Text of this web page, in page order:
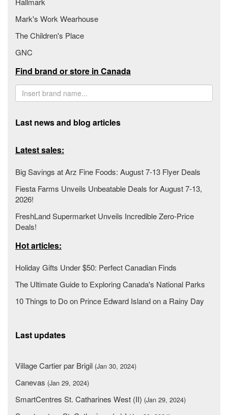
Mark's Work Wearhouse
The Children's Place
GNC
Find brand or store in Canada
Last news and blog articles
Latest sales:
Big Savings at Arz Fine Foods: August 7-13 Flyer Deals
Fiesta Farms Unveils Unbeatable Deals for August 7-13,
2026!
FreshLand Supermarket Unveils Incredible Zero-Price
Deals!
Hot articles:
Holiday Gifts Under $50: Perfect Canadian Finds
The Ultimate Guide to Exploring Canada's National Parks
10 Things to Do on Prince Edward Island on a Rainy Day
Last updates
Village Cartier par Brigil (Jan 30, 2024)
Canevas (Jan 29, 2024)
SmartCentres St. Catharines West (II) (Jan 29, 2024)